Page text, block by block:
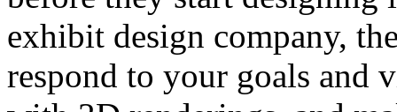
exhibit design company,
respond to your goals and